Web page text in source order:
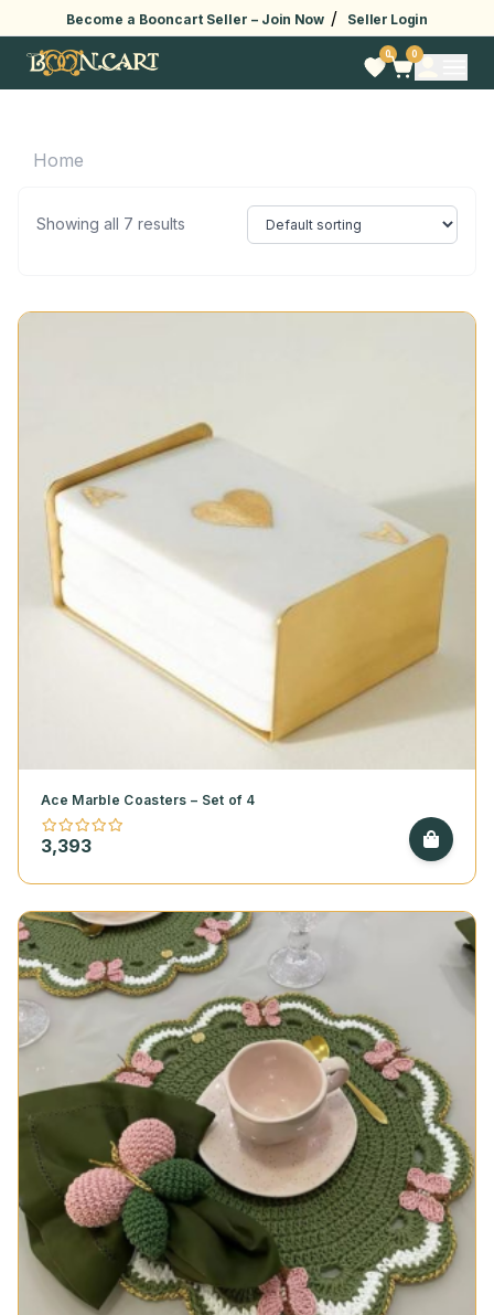
Become a Booncart Seller – Join Now / Seller Login
0 0
Home
Showing all 7 results
Ace Marble Coasters – Set of 4
3,393